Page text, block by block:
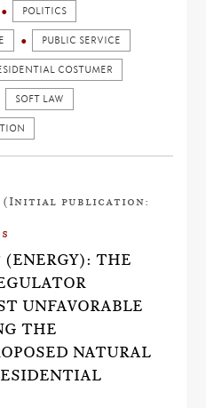
POLITICS
PUBLIC SERVICE
COSTUMER
SOFT LAW
(Initial publication:
(ENERGY): THE
UNFAVORABLE
THE
NATURAL